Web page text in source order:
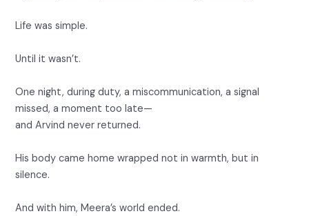
Life was simple.
Until it wasn’t.
One night, during duty, a miscommunication, a signal
missed, a moment too late—
and Arvind never returned.
His body came home wrapped not in warmth, but in
silence.
And with him, Meera’s world ended.